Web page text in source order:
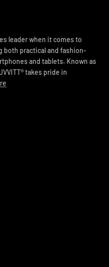
leader when it comes to
practical and fashion-
and tablets. Known as
takes pride in